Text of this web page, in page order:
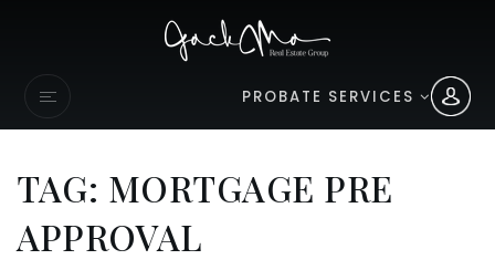
PROBATE SERVICES
TAG: MORTGAGE PRE
APPROVAL